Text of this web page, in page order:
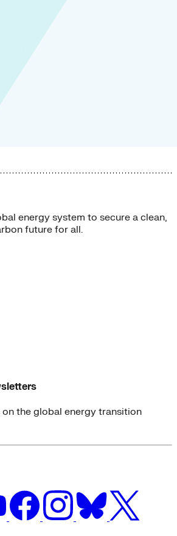
energy system to secure a clean,
future for all.
the global energy transition